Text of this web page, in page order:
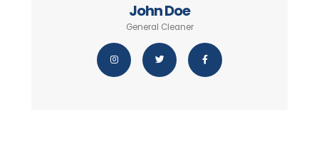
John Doe
General Cleaner